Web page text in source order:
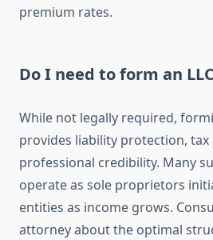
premium rates.
Do I need to form an
While not legally required,
provides liability protection, tax
professional credibility. Many
operate as sole proprietors
entities as income grows.
attorney about the optimal